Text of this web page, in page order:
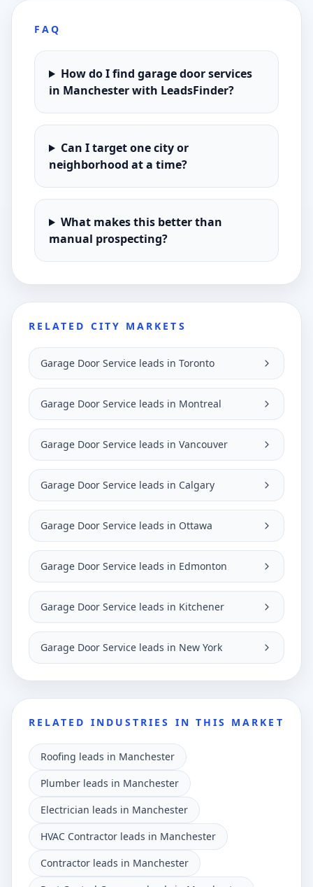
FAQ
How do I find garage door services
in Manchester with LeadsFinder?
Can I target one city or
neighborhood at a time?
What makes this better than
manual prospecting?
RELATED CITY MARKETS
Garage Door Service leads in Toronto
Garage Door Service leads in Montreal
Garage Door Service leads in Vancouver
Garage Door Service leads in Calgary
Garage Door Service leads in Ottawa
Garage Door Service leads in Edmonton
Garage Door Service leads in Kitchener
Garage Door Service leads in New York
RELATED INDUSTRIES IN THIS MARKET
Roofing leads in Manchester
Plumber leads in Manchester
Electrician leads in Manchester
HVAC Contractor leads in Manchester
Contractor leads in Manchester